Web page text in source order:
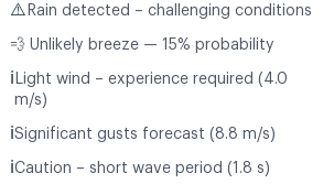
⚠️ Rain detected – challenging conditions
💨 Unlikely breeze — 15% probability
ℹ️ Light wind – experience required (4.0
m/s)
ℹ️Significant gusts forecast (8.8 m/s)
ℹ️Caution – short wave period (1.8 s)